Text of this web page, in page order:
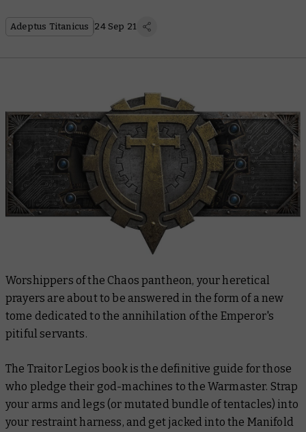
Adeptus Titanicus 24 Sep 21
Worshippers of the Chaos pantheon, your heretical
prayers are about to be answered in the form of a new
tome dedicated to the annihilation of the Emperor's
pitiful servants.
The Traitor Legios book is the definitive guide for those
who pledge their god-machines to the Warmaster. Strap
your arms and legs (or mutated bundle of tentacles) into
your restraint harness, and get jacked into the Manifold